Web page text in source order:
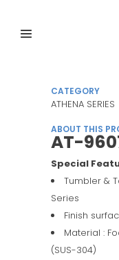
CATEGORY
ATHENA SERIES
ABOUT THIS
AT-
Special
Tumbler &
Series
Finish
Material :
(SUS-304)